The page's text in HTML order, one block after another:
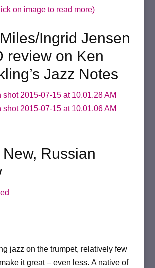
on image to read more)
Ingrid Jensen
review on Ken
Jazz Notes
Russian
jazz on the trumpet, relatively few
it great – even less. A native of